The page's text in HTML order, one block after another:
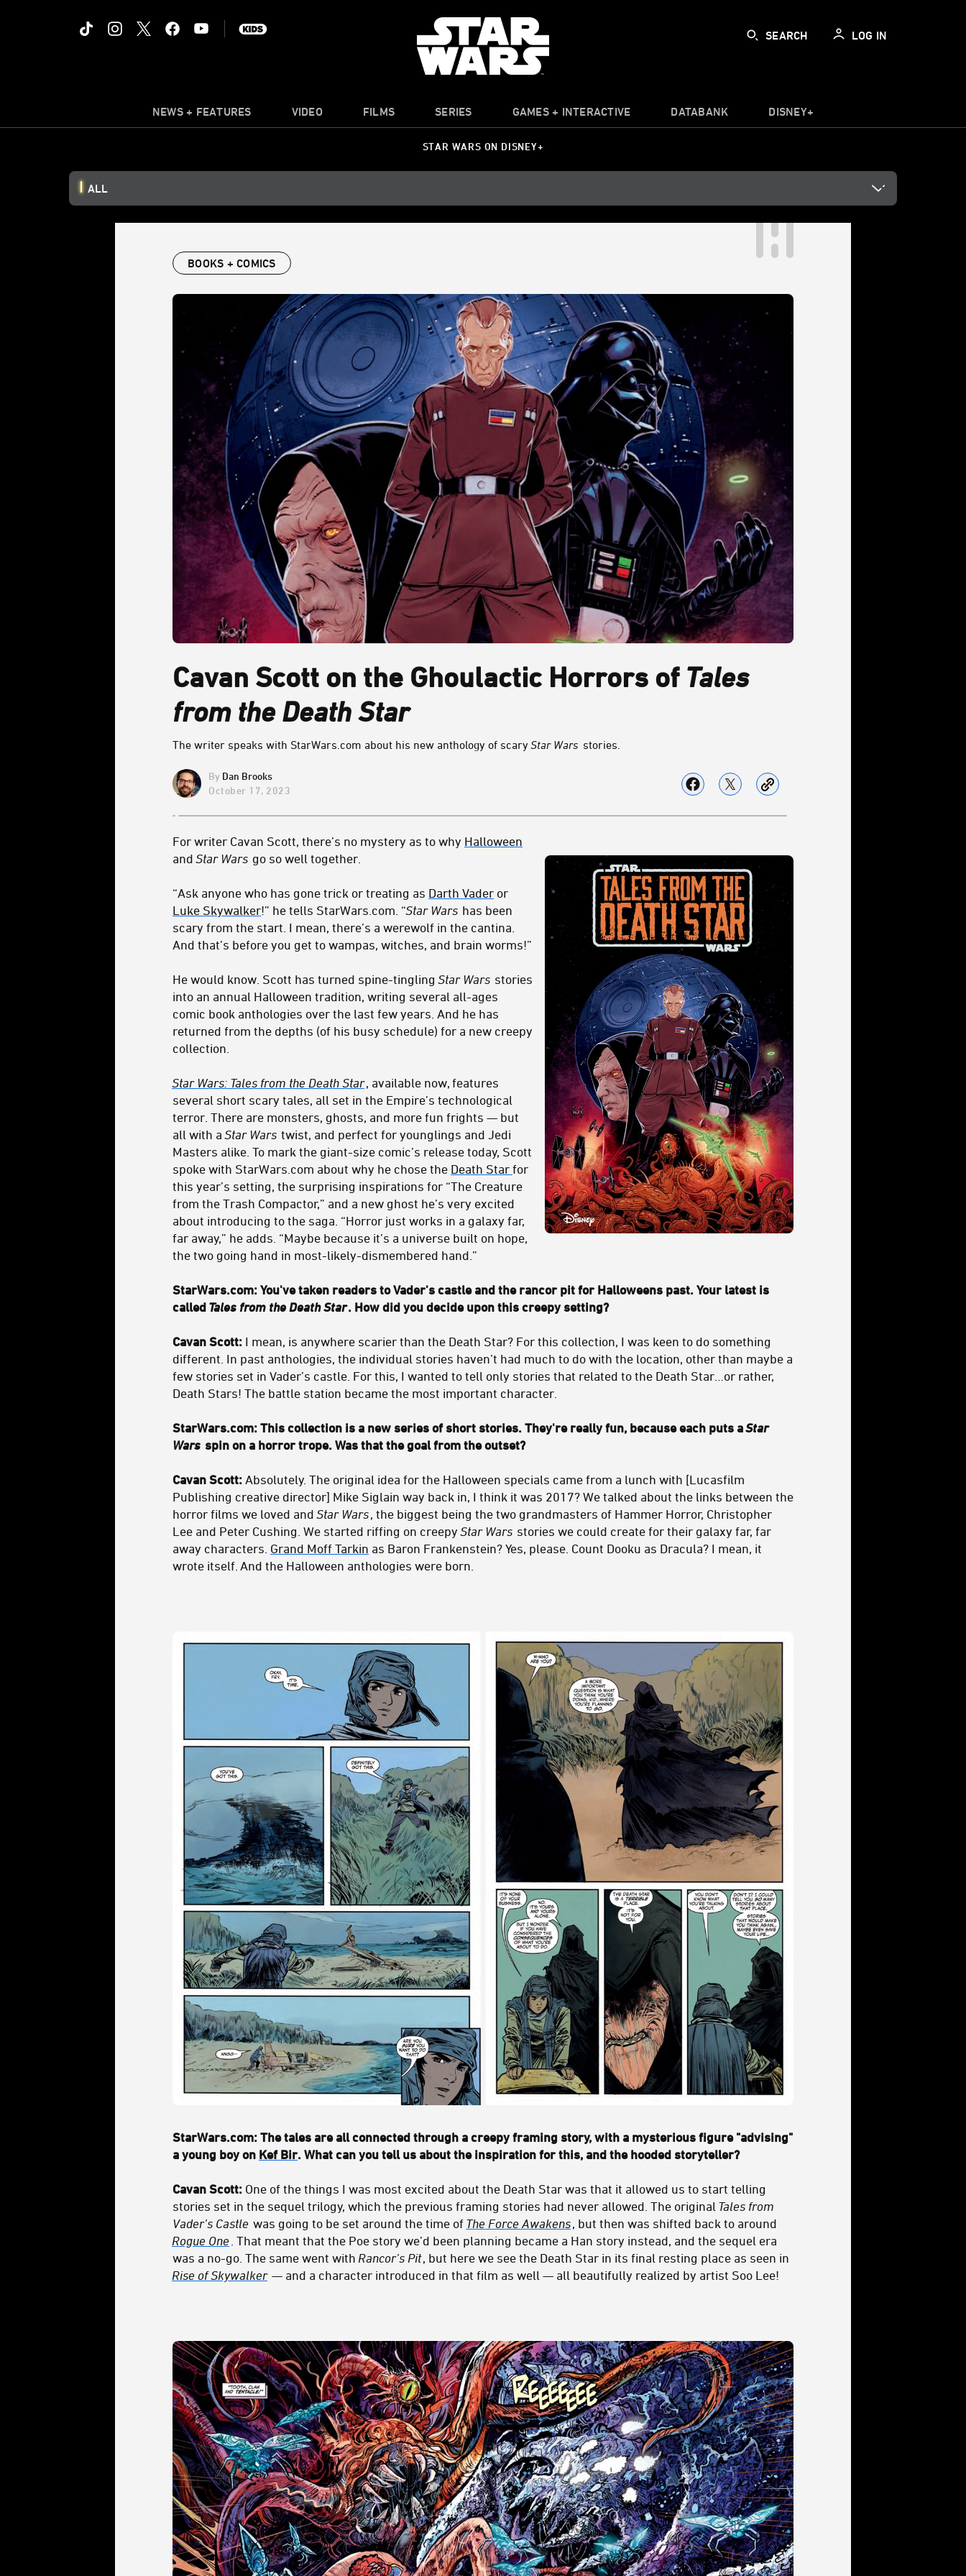
SEARCH LOG IN
NEWS + FEATURES VIDEO FILMS SERIES GAMES + INTERACTIVE DATABANK DISNEY+
STAR WARS ON DISNEY+
ALL
BOOKS + COMICS
Cavan Scott on the Ghoulactic Horrors of Tales
from the Death Star
The writer speaks with StarWars.com about his new anthology of scaryStar Wars stories.
Dan Brooks
October 17, 2023
For writer Cavan Scott, there’s no mystery as to why Halloween
andStar Wars go so well together.
“Ask anyone who has gone trick or treating as Darth Vader or
Luke Skywalker!” he tells StarWars.com. “Star Wars has been
scary from the start. I mean, there’s a werewolf in the cantina.
And that’s before you get to wampas, witches, and brain worms!”
He would know. Scott has turned spine-tinglingStar Wars stories
into an annual Halloween tradition, writing several all-ages
comic book anthologies over the last few years. And he has
returned from the depths (of his busy schedule) for a new creepy
collection.
Star Wars: Tales from the Death Star, available now, features
several short scary tales, all set in the Empire’s technological
terror. There are monsters, ghosts, and more fun frights — but
all with aStar Wars twist, and perfect for younglings and Jedi
Masters alike. To mark the giant-size comic’s release today, Scott
spoke with StarWars.com about why he chose the Death Star for
this year’s setting, the surprising inspirations for “The Creature
from the Trash Compactor,” and a new ghost he’s very excited
about introducing to the saga. “Horror just works in a galaxy far,
far away,” he adds. “Maybe because it’s a universe built on hope,
the two going hand in most-likely-dismembered hand.”
StarWars.com: You've taken readers to Vader's castle and the rancor pit for Halloweens past. Your latest is
called Tales from the Death Star. How did you decide upon this creepy setting?
Cavan Scott: I mean, is anywhere scarier than the Death Star? For this collection, I was keen to do something
different. In past anthologies, the individual stories haven’t had much to do with the location, other than maybe a
few stories set in Vader’s castle. For this, I wanted to tell only stories that related to the Death Star…or rather,
Death Stars! The battle station became the most important character.
StarWars.com: This collection is a new series of short stories. They're really fun, because each puts aStar
Wars spin on a horror trope. Was that the goal from the outset?
Cavan Scott: Absolutely. The original idea for the Halloween specials came from a lunch with [Lucasfilm
Publishing creative director] Mike Siglain way back in, I think it was 2017? We talked about the links between the
horror films we loved andStar Wars, the biggest being the two grandmasters of Hammer Horror, Christopher
Lee and Peter Cushing. We started riffing on creepyStar Wars stories we could create for their galaxy far, far
away characters. Grand Moff Tarkin as Baron Frankenstein? Yes, please. Count Dooku as Dracula? I mean, it
wrote itself. And the Halloween anthologies were born.
StarWars.com: The tales are all connected through a creepy framing story, with a mysterious figure "advising"
a young boy on Kef Bir. What can you tell us about the inspiration for this, and the hooded storyteller?
Cavan Scott: One of the things I was most excited about the Death Star was that it allowed us to start telling
stories set in the sequel trilogy, which the previous framing stories had never allowed. The original Tales from
Vader’s Castle was going to be set around the time of The Force Awakens, but then was shifted back to around
Rogue One . That meant that the Poe story we’d been planning became a Han story instead, and the sequel era
was a no-go. The same went with Rancor’s Pit, but here we see the Death Star in its final resting place as seen in
Rise of Skywalker — and a character introduced in that film as well — all beautifully realized by artist Soo Lee!